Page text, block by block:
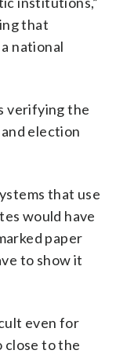
that
national
verifying the
election
that use
would have
paper
to show it
even for
close to the